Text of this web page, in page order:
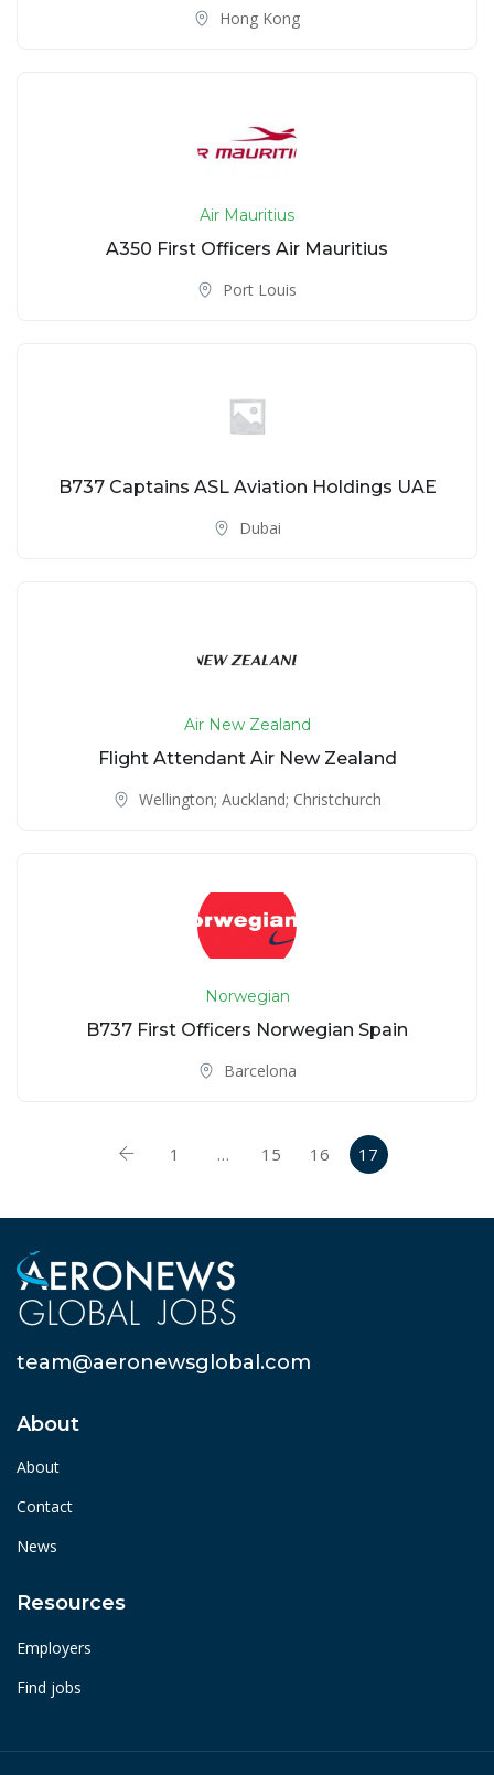
Hong Kong
Air Mauritius
A350 First Officers Air Mauritius
Port Louis
B737 Captains ASL Aviation Holdings UAE
Dubai
Air New Zealand
Flight Attendant Air New Zealand
Wellington; Auckland; Christchurch
Norwegian
B737 First Officers Norwegian Spain
Barcelona
1 … 15 16 17
team@aeronewsglobal.com
About
About
Contact
News
Resources
Employers
Find jobs